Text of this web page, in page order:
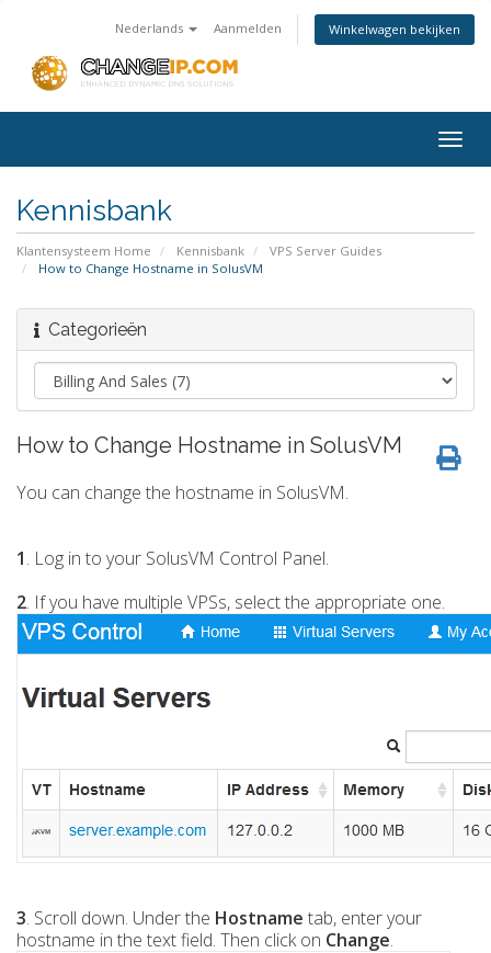
Nederlands Aanmelden Winkelwagen bekijken
Kennisbank
Klantensysteem Home Kennisbank
VPS Server Guides
How to Change Hostname in SolusVM
Categorieën
How to Change Hostname in SolusVM
You can change the hostname in SolusVM.
1. Log in to your SolusVM Control Panel.
2. If you have multiple VPSs, select the appropriate one.
3. Scroll down. Under the Hostname tab, enter your
hostname in the text field. Then click on Change.